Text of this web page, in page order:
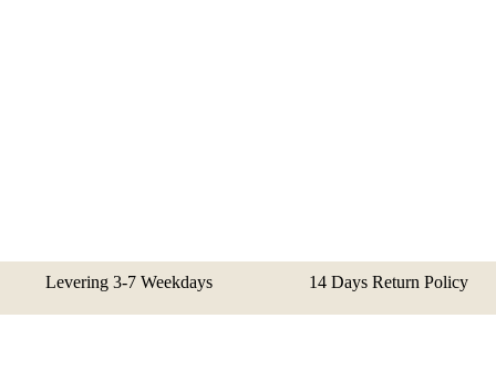
Levering 3-7 Weekdays 14 Days Return Policy